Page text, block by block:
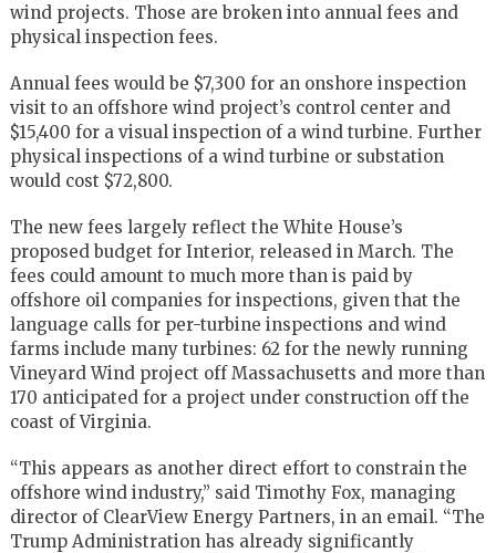
wind projects. Those are broken into annual fees and
physical inspection fees.
Annual fees would be $7,300 for an onshore inspection
visit to an offshore wind project’s control center and
$15,400 for a visual inspection of a wind turbine. Further
physical inspections of a wind turbine or substation
would cost $72,800.
The new fees largely reflect the White House’s
proposed budget for Interior, released in March. The
fees could amount to much more than is paid by
offshore oil companies for inspections, given that the
language calls for per-turbine inspections and wind
farms include many turbines: 62 for the newly running
Vineyard Wind project off Massachusetts and more than
170 anticipated for a project under construction off the
coast of Virginia.
“This appears as another direct effort to constrain the
offshore wind industry,” said Timothy Fox, managing
director of ClearView Energy Partners, in an email. “The
Trump Administration has already significantly